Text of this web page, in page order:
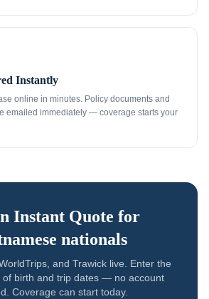
Instantly
online in minutes. Policy documents and
emailed immediately — coverage starts your
Instant Quote for
nationals
and Trawick live. Enter the
of birth and trip dates — no account
Coverage can start today.